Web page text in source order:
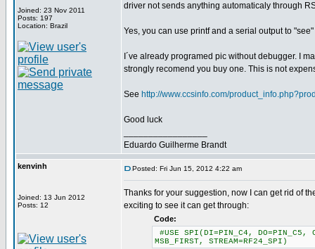
Joined: 23 Nov 2011
Posts: 197
Location: Brazil
driver not sends anything automaticaly through
Yes, you can use printf and a serial output to
I´ve already programed pic without debugger. I
strongly recomend you buy one. This is not
See http://www.ccsinfo.com/
Good luck
Eduardo Guilherme Brandt
kenvinh
Joined: 13 Jun 2012
Posts: 12
Posted: Fri Jun 15, 2012 4:22 am
Thanks for your suggestion, now I can get rid of
exciting to see it can get through:
Code:
#USE SPI(DI=PIN_C4, DO=PIN_C5,
MSB_FIRST, STREAM=RF24_SPI)